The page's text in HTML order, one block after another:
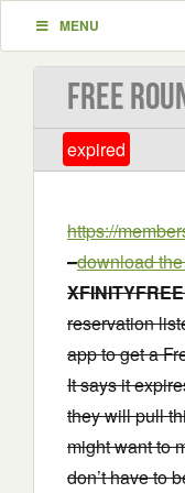
MENU
Free
expired
https://
–download
XFINITYFREE
reservation
app to get a
It says it
they will pull
might want to
don’t have to